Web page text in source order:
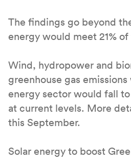
The findings go beyond
energy would meet 21%
Wind, hydropower and
greenhouse gas
energy sector would fall
at current levels. More
this September.
Solar energy to boost